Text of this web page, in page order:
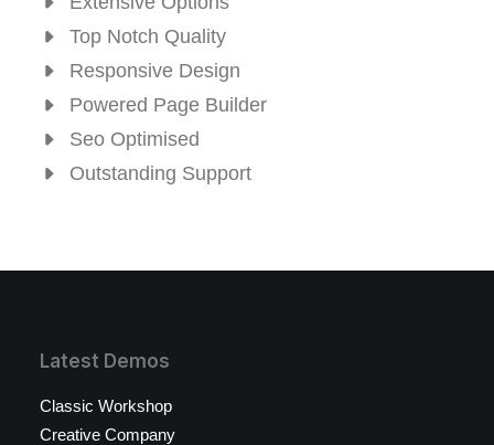
Top Notch Quality
Responsive Design
Powered Page Builder
Seo Optimised
Outstanding Support
Latest Demos
Classic Workshop
Creative Company